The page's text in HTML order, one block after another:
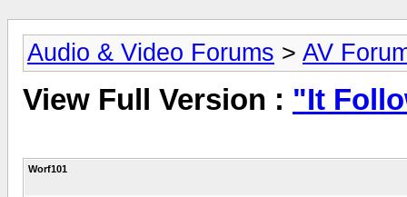
Audio & Video Forums > AV
View Full Version : "It
Worf101